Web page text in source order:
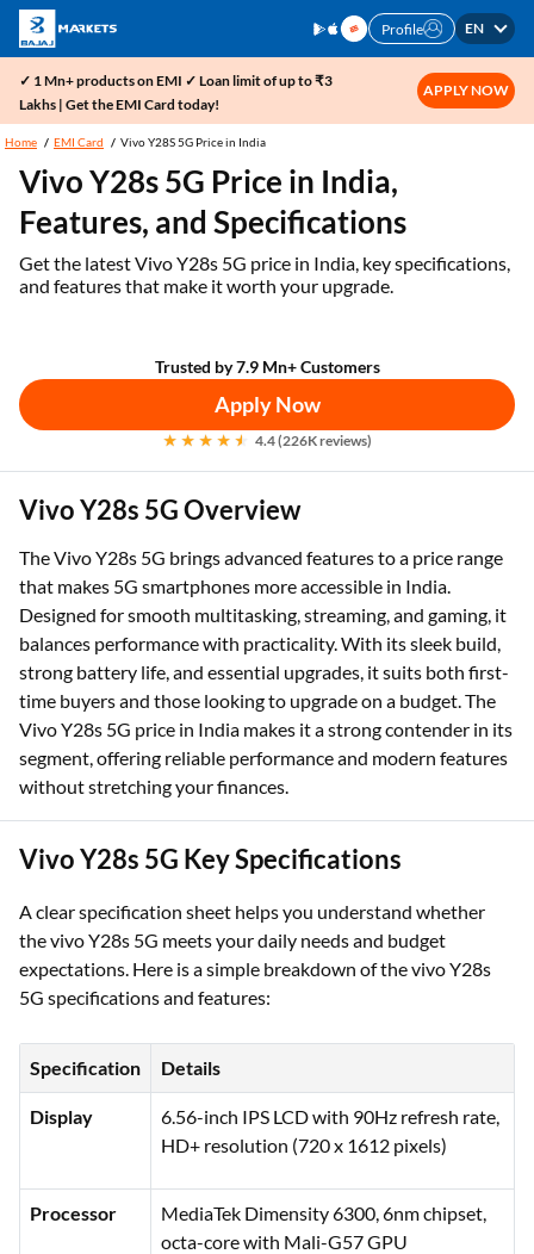
Profile EN
✓ 1 Mn+ products on EMI ✓ Loan limit of up to ₹3
Lakhs | Get the EMI Card today!
APPLY NOW
Home EMI Card Vivo Y28S 5G Price in India
Vivo Y28s 5G Price in India,
Features, and Specifications
Get the latest Vivo Y28s 5G price in India, key specifications,
and features that make it worth your upgrade.
Trusted by 7.9 Mn+ Customers
Apply Now
4.4 (226K reviews)
Vivo Y28s 5G Overview
The Vivo Y28s 5G brings advanced features to a price range
that makes 5G smartphones more accessible in India.
Designed for smooth multitasking, streaming, and gaming, it
balances performance with practicality. With its sleek build,
strong battery life, and essential upgrades, it suits both first-
time buyers and those looking to upgrade on a budget. The
Vivo Y28s 5G price in India makes it a strong contender in its
segment, offering reliable performance and modern features
without stretching your finances.
Vivo Y28s 5G Key Specifications
A clear specification sheet helps you understand whether
the vivo Y28s 5G meets your daily needs and budget
expectations. Here is a simple breakdown of the vivo Y28s
5G specifications and features:
Specification Details
Display
6.56-inch IPS LCD with 90Hz refresh rate,
HD+ resolution (720 x 1612 pixels)
Processor
MediaTek Dimensity 6300, 6nm chipset,
octa-core with Mali-G57 GPU